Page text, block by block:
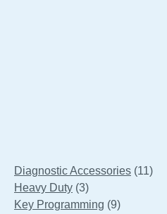
Diagnostic Accessories 1111
Heavy Duty 33
products
Key Programming 99